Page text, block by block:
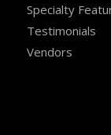
Specialty
Testimonials
Vendors